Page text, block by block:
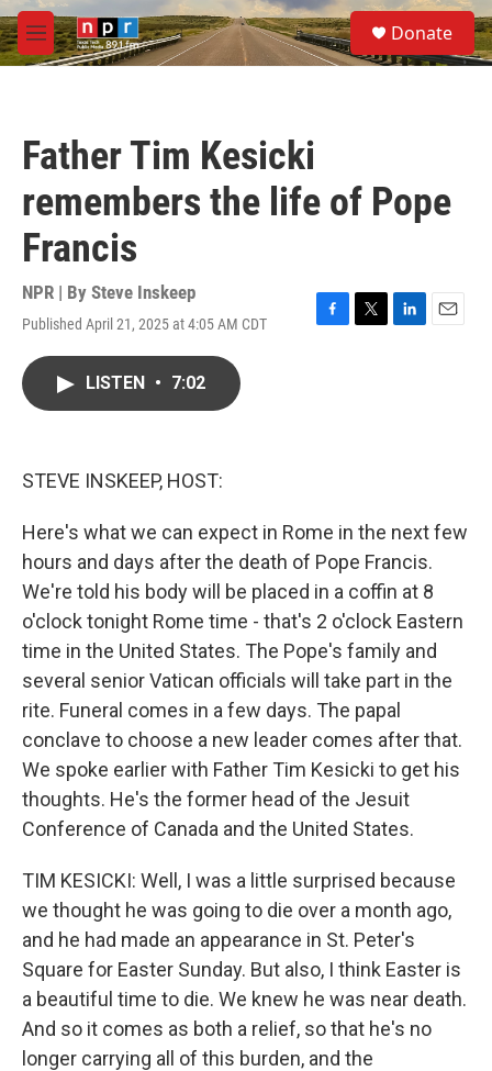
Skip to main content
M
e
S
e
a
Donate
Father Tim Kesicki
remembers the life of Pope
Francis
NPR | By Steve Inskeep
Published April 21, 2025 at 4:05 AM CDT
F
T
L
E
LISTEN • 7:02
STEVE INSKEEP, HOST:
Here's what we can expect in Rome in the next few
hours and days after the death of Pope Francis.
We're told his body will be placed in a coffin at 8
o'clock tonight Rome time - that's 2 o'clock Eastern
time in the United States. The Pope's family and
several senior Vatican officials will take part in the
rite. Funeral comes in a few days. The papal
conclave to choose a new leader comes after that.
We spoke earlier with Father Tim Kesicki to get his
thoughts. He's the former head of the Jesuit
Conference of Canada and the United States.
TIM KESICKI: Well, I was a little surprised because
we thought he was going to die over a month ago,
and he had made an appearance in St. Peter's
Square for Easter Sunday. But also, I think Easter is
a beautiful time to die. We knew he was near death.
And so it comes as both a relief, so that he's no
longer carrying all of this burden, and the